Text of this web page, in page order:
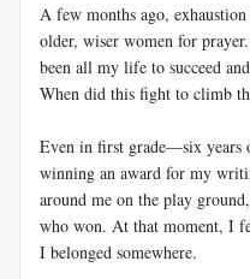
A few months ago,
older, wiser women for
been all my life to succeed
When did this fight to climb
Even in first grade—six
winning an award for my
around me on the play
who won. At that moment, I
I belonged somewhere.